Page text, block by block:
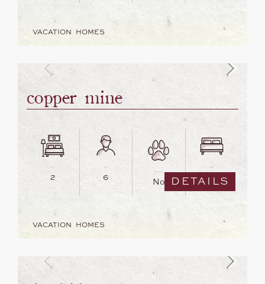
VACATION HOMES
copper mine
2 6 No 3
VACATION HOMES
DETAILS